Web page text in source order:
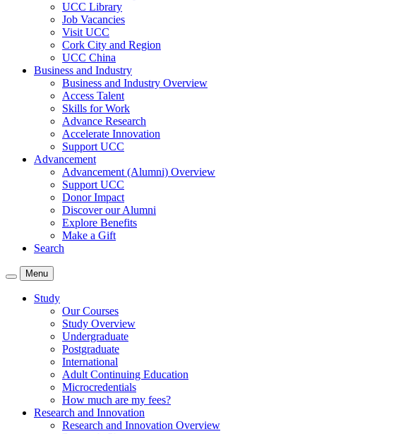
UCC Library
Job Vacancies
Visit UCC
Cork City and Region
UCC China
Business and Industry
Business and Industry Overview
Access Talent
Skills for Work
Advance Research
Accelerate Innovation
Support UCC
Advancement
Advancement (Alumni) Overview
Support UCC
Donor Impact
Discover our Alumni
Explore Benefits
Make a Gift
Search
Menu
Study
Our Courses
Study Overview
Undergraduate
Postgraduate
International
Adult Continuing Education
Microcredentials
How much are my fees?
Research and Innovation
Research and Innovation Overview